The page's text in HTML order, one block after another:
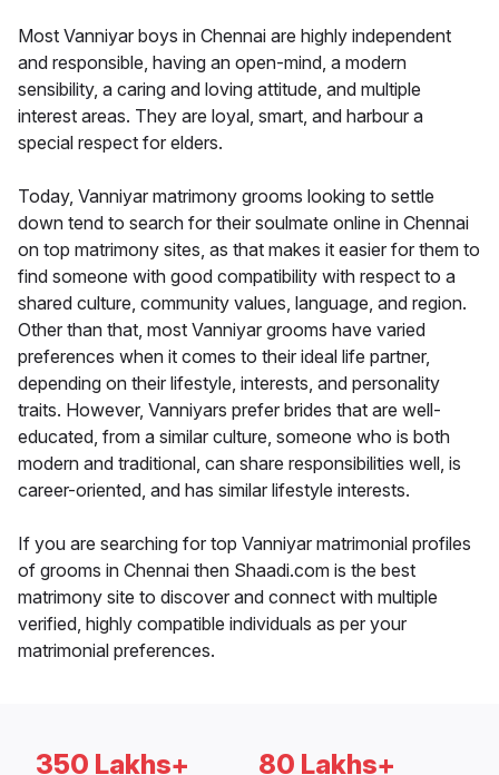
Most Vanniyar boys in Chennai are highly independent
and responsible, having an open-mind, a modern
sensibility, a caring and loving attitude, and multiple
interest areas. They are loyal, smart, and harbour a
special respect for elders.
Today, Vanniyar matrimony grooms looking to settle
down tend to search for their soulmate online in Chennai
on top matrimony sites, as that makes it easier for them to
find someone with good compatibility with respect to a
shared culture, community values, language, and region.
Other than that, most Vanniyar grooms have varied
preferences when it comes to their ideal life partner,
depending on their lifestyle, interests, and personality
traits. However, Vanniyars prefer brides that are well-
educated, from a similar culture, someone who is both
modern and traditional, can share responsibilities well, is
career-oriented, and has similar lifestyle interests.
If you are searching for top Vanniyar matrimonial profiles
of grooms in Chennai then Shaadi.com is the best
matrimony site to discover and connect with multiple
verified, highly compatible individuals as per your
matrimonial preferences.
350 Lakhs+ 80 Lakhs+